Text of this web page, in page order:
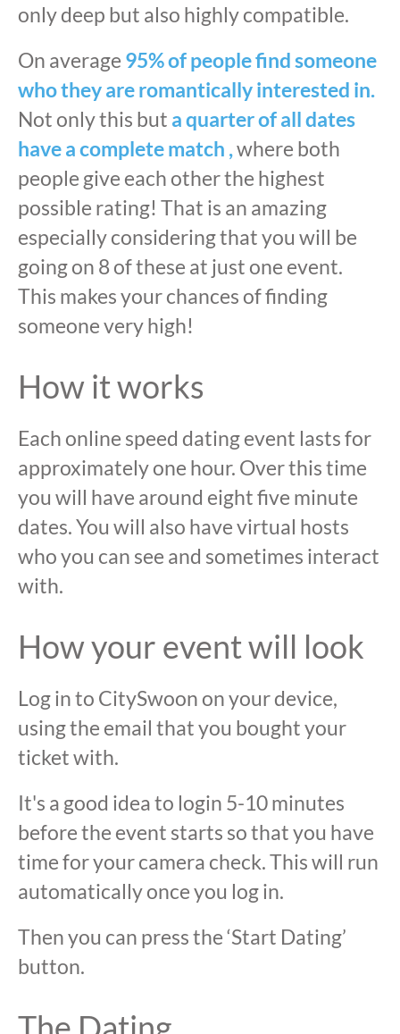
only deep but also highly compatible.
On average 95% of people find someone
who they are romantically interested in.
Not only this but a quarter of all dates
have a complete match ,where both
people give each other the highest
possible rating! That is an amazing
especially considering that you will be
going on 8 of these at just one event.
This makes your chances of finding
someone very high!
How it works
Each online speed dating event lasts for
approximately one hour. Over this time
you will have around eight five minute
dates. You will also have virtual hosts
who you can see and sometimes interact
with.
How your event will look
Log in to CitySwoon on your device,
using the email that you bought your
ticket with.
It's a good idea to login 5-10 minutes
before the event starts so that you have
time for your camera check. This will run
automatically once you log in.
Then you can press the ‘Start Dating’
button.